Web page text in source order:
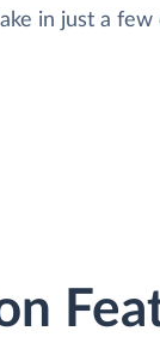
in just a few